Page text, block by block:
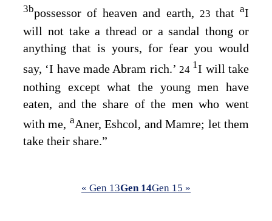
3bpossessor of heaven and earth, 23 thataI
will not take a thread or a sandal thong or
anything that is yours, for fear you would
say, ‘I have made Abram rich.’ 24 1I will take
nothing except what the young men have
eaten, and the share of the men who went
with me, aAner, Eshcol, and Mamre; let them
take their share.”
« Gen 13Gen 14Gen 15 »